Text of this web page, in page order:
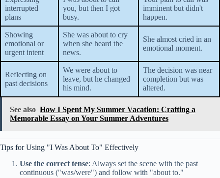
interrupted
plans
you, but then I got
busy.
imminent but didn't
happen.
Showing
emotional or
urgent intent
She was about to cry
when she heard the
news.
She almost cried in an
emotional moment.
Reflecting on
past decisions
We were about to
leave, but he changed
his mind.
The decision was near
completion but was
altered.
See also How I Spent My Summer Vacation: Crafting a
Memorable Essay on Your Summer Adventures
Tips for Using "I Was About To" Effectively
Use the correct tense: Always set the scene with the past
continuous ("was/were") and follow with "about to."